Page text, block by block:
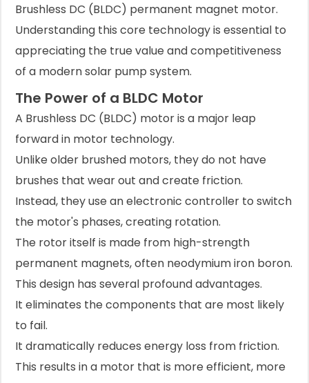
Brushless DC (BLDC) permanent magnet motor.
Understanding this core technology is essential to
appreciating the true value and competitiveness
of a modern solar pump system.
The Power of a BLDC Motor
A Brushless DC (BLDC) motor is a major leap
forward in motor technology.
Unlike older brushed motors, they do not have
brushes that wear out and create friction.
Instead, they use an electronic controller to switch
the motor's phases, creating rotation.
The rotor itself is made from high-strength
permanent magnets, often neodymium iron boron.
This design has several profound advantages.
It eliminates the components that are most likely
to fail.
It dramatically reduces energy loss from friction.
This results in a motor that is more efficient, more